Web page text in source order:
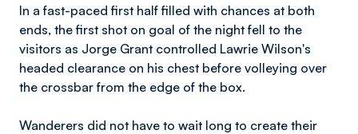
In a fast-paced first half filled with chances at both
ends, the first shot on goal of the night fell to the
visitors as Jorge Grant controlled Lawrie Wilson's
headed clearance on his chest before volleying over
the crossbar from the edge of the box.
Wanderers did not have to wait long to create their